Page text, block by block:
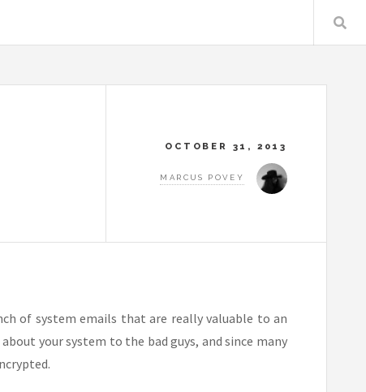
OCTOBER 31, 2013
MARCUS POVEY
of system emails that are really valuable to an
your system to the bad guys, and since many